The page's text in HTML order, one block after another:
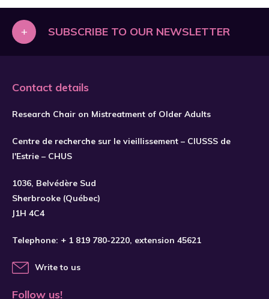
+ SUBSCRIBE TO OUR NEWSLETTER
Contact details
Research Chair on Mistreatment of Older Adults
Centre de recherche sur le vieillissement – CIUSSS de
l'Estrie – CHUS
1036, Belvédère Sud
Sherbrooke (Québec)
J1H 4C4
Telephone: + 1 819 780-2220, extension 45621
Write to us
Follow us!